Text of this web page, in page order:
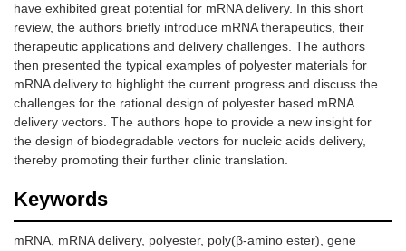
have exhibited great potential for mRNA delivery. In this short
review, the authors briefly introduce mRNA therapeutics, their
therapeutic applications and delivery challenges. The authors
then presented the typical examples of polyester materials for
mRNA delivery to highlight the current progress and discuss the
challenges for the rational design of polyester based mRNA
delivery vectors. The authors hope to provide a new insight for
the design of biodegradable vectors for nucleic acids delivery,
thereby promoting their further clinic translation.
Keywords
mRNA, mRNA delivery, polyester, poly(β-amino ester), gene